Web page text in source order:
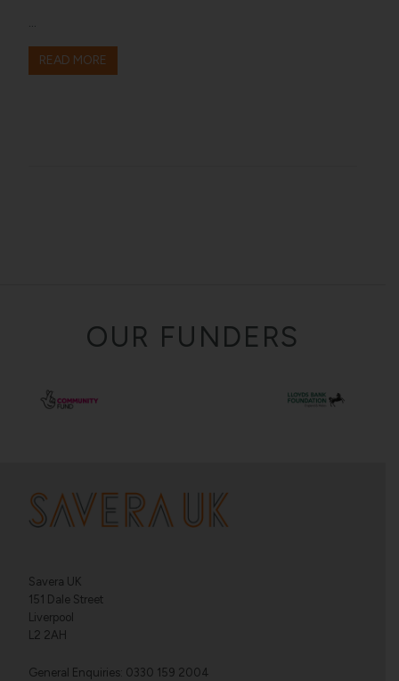
...
READ MORE
OUR FUNDERS
Savera UK
151 Dale Street
Liverpool
L2 2AH
General Enquiries: 0330 159 2004